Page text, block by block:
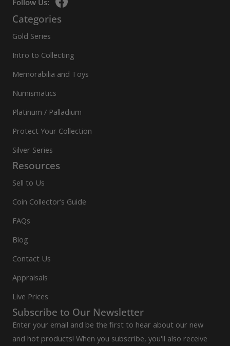
Categories
Gold Series
Intro to Collecting
Memorabilia and Toys
Numismatics
Platinum / Palladium
Protect Your Collection
Silver Series
Resources
Sell to Us
Coin Collector’s Guide
FAQs
Blog
Contact Us
Appraisals
Live Prices
Subscribe to Our Newsletter
Enter your email and be the first to hear about our new
and hot products! When you subscribe, you'll also receive